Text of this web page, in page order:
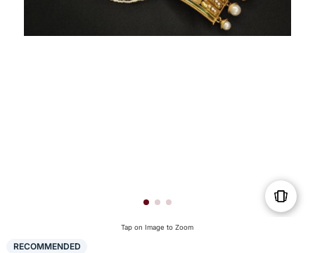
Tap on Image to Zoom
RECOMMENDED